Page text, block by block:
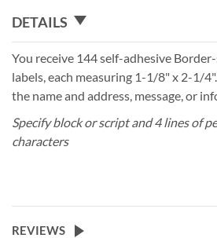
DETAILS
You receive 144 self-adhesive
labels, each measuring 1-1/8" x 2-1/
the name and address, message, or
Specify block or script and 4 lines of
characters
REVIEWS